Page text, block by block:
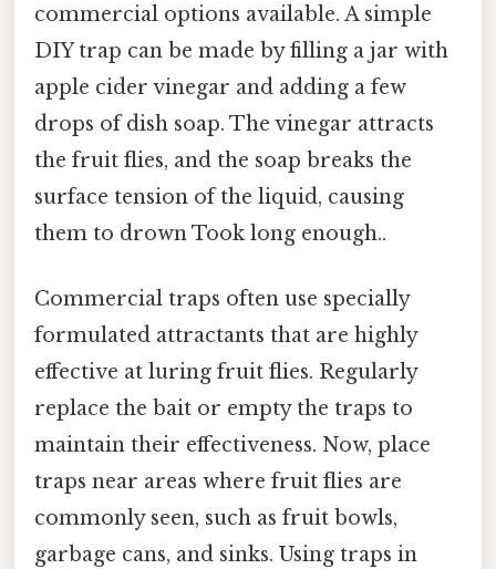
commercial options available. A simple
DIY trap can be made by filling a jar with
apple cider vinegar and adding a few
drops of dish soap. The vinegar attracts
the fruit flies, and the soap breaks the
surface tension of the liquid, causing
them to drown Took long enough..
Commercial traps often use specially
formulated attractants that are highly
effective at luring fruit flies. Regularly
replace the bait or empty the traps to
maintain their effectiveness. Now, place
traps near areas where fruit flies are
commonly seen, such as fruit bowls,
garbage cans, and sinks. Using traps in